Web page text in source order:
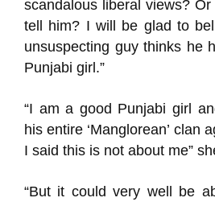
scandalous liberal views?
tell him? I will be glad to
unsuspecting guy thinks he
Punjabi girl.”
“I am a good Punjabi girl
his entire ‘Manglorean’ clan
I said this is not about me”
“But it could very well be